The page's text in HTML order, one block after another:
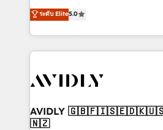
growth. As a triple-accredited HubSpot Solutions
Partner, we specialize in both
planning and hands-on
the operational foundation
Healthcare - Financial Services -
we help: ✔️ Full HubSpot
optimization ✔️ Data migrations,
ระดับ Elite5.0
AVIDLY
🇳🇿